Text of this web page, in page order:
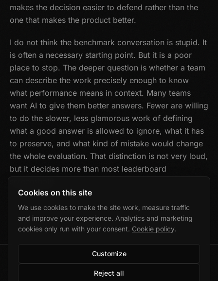
makes the decision easier to defend rather than the
one that makes the product better.
I do not think the benchmark conversation is stupid. It
is often a necessary starting point. But it is a poor
place to stop. The deeper question is whether a team
can describe the work precisely enough to know
what performance means in context. Many teams
want AI to give them better answers. Fewer are willing
to do the slower, less glamorous work of defining
what a good answer is allowed to ignore, what it has
to preserve, and what kind of mistake would change
the whole evaluation. That distinction is not very loud,
but it decides more than most leaderboard
Marek Wolański · Gdańsk, Poland
Cookies on this site
We use cookies to make the site work, measure traffic
and improve your experience. Analytics and marketing
cookies only run with your consent. Cookie policy.
Customize
Reject all